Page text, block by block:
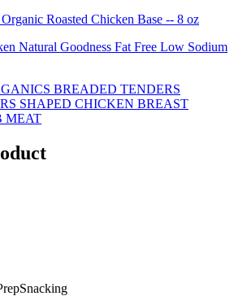
Roasted Chicken Base -- 8 oz
Natural Goodness Fat Free Low Sodium
BREADED TENDERS
SHAPED CHICKEN BREAST
MEAT
Snacking